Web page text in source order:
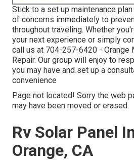
Stick to a set up maintenance
of concerns immediately to
throughout traveling. Whether
your next experience or simply
call us at 704-257-6420 - Orange
Repair. Our group will enjoy to
you may have and set up a
convenience
Page not located! Sorry the web
may have been moved or erased.
Rv Solar Panel
Orange, CA